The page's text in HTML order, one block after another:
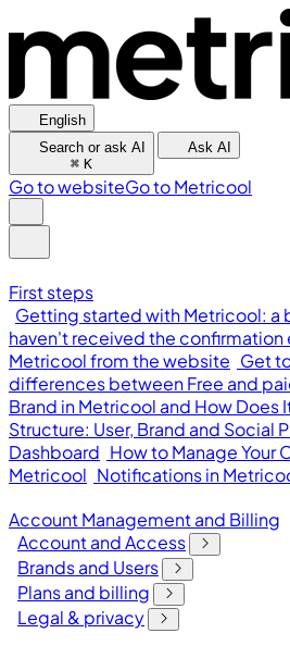
English
Search or ask AI
⌘ K
Ask AI
Go to websiteGo to Metricool
First steps
Getting started with Metricool: a
haven't received the confirmation
Metricool from the website Get
differences between Free and
Brand in Metricool and How Does
Structure: User, Brand and Social
Dashboard How to Manage Your
Metricool Notifications in
Account Management and Billing
Account and Access
Brands and Users
Plans and billing
Legal & privacy